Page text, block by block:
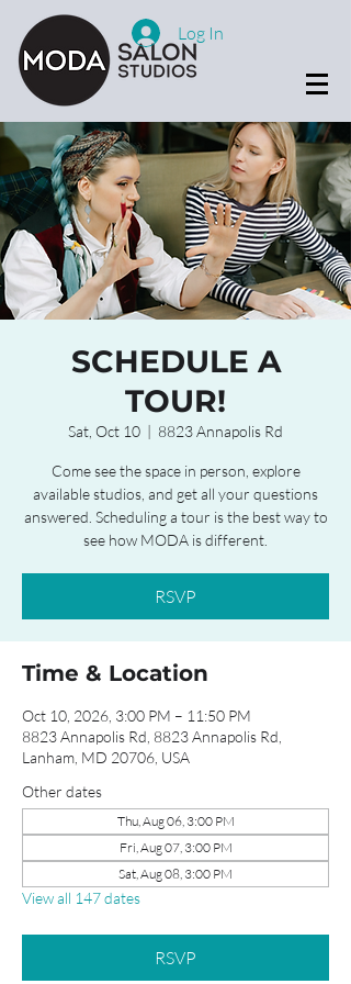
Log In
SCHEDULE A
TOUR!
Sat, Oct 10
  |
8823 Annapolis Rd
Come see the space in person, explore
available studios, and get all your questions
answered. Scheduling a tour is the best way to
see how MODA is different.
RSVP
Time & Location
Oct 10, 2026, 3:00 PM – 11:50 PM
8823 Annapolis Rd, 8823 Annapolis Rd,
Lanham, MD 20706, USA
Other dates
Thu, Aug 06, 3:00 PM
Fri, Aug 07, 3:00 PM
Sat, Aug 08, 3:00 PM
View all 147 dates
RSVP